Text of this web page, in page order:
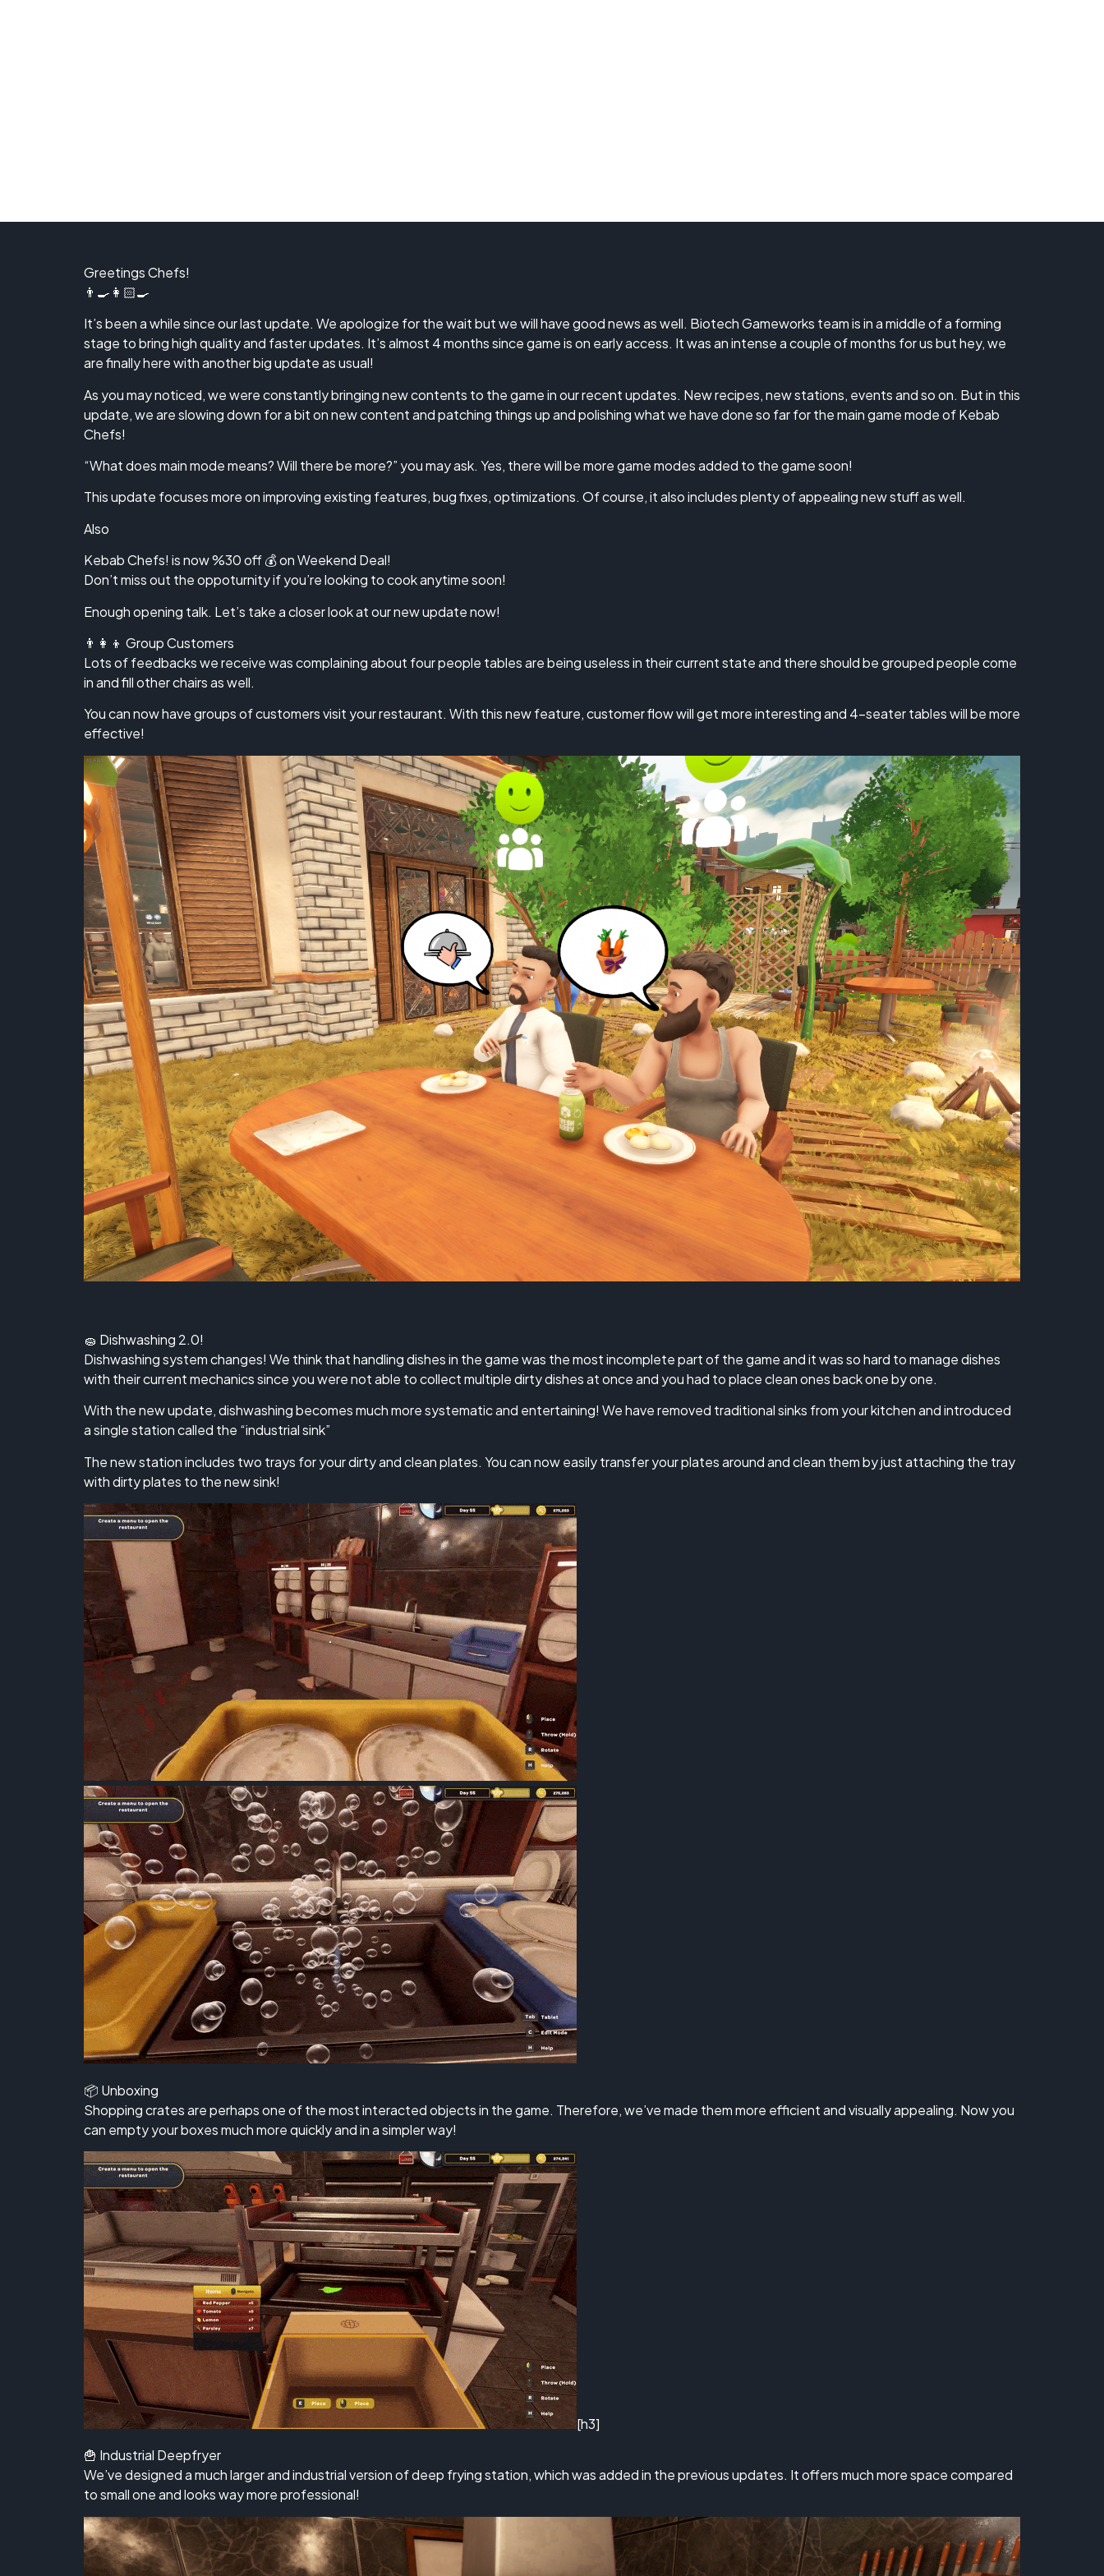
Greetings Chefs!
👨‍🍳👩🏻‍🍳
It’s been a while since our last update. We apologize for the wait but we will have good news as well. Biotech Gameworks team is in a middle of a forming
stage to bring high quality and faster updates. It’s almost 4 months since game is on early access. It was an intense a couple of months for us but hey, we
are finally here with another big update as usual!
As you may noticed, we were constantly bringing new contents to the game in our recent updates. New recipes, new stations, events and so on. But in this
update, we are slowing down for a bit on new content and patching things up and polishing what we have done so far for the main game mode of Kebab
Chefs!
“What does main mode means? Will there be more?” you may ask. Yes, there will be more game modes added to the game soon!
This update focuses more on improving existing features, bug fixes, optimizations. Of course, it also includes plenty of appealing new stuff as well.
Also
Kebab Chefs! is now %30 off 💰 on Weekend Deal!
Don’t miss out the oppoturnity if you’re looking to cook anytime soon!
Enough opening talk. Let’s take a closer look at our new update now!
👨‍👩‍👦 Group Customers
Lots of feedbacks we receive was complaining about four people tables are being useless in their current state and there should be grouped people come
in and fill other chairs as well.
You can now have groups of customers visit your restaurant. With this new feature, customer flow will get more interesting and 4-seater tables will be more
effective!
🧽 Dishwashing 2.0!
Dishwashing system changes! We think that handling dishes in the game was the most incomplete part of the game and it was so hard to manage dishes
with their current mechanics since you were not able to collect multiple dirty dishes at once and you had to place clean ones back one by one.
With the new update, dishwashing becomes much more systematic and entertaining! We have removed traditional sinks from your kitchen and introduced
a single station called the “industrial sink”
The new station includes two trays for your dirty and clean plates. You can now easily transfer your plates around and clean them by just attaching the tray
with dirty plates to the new sink!
📦 Unboxing
Shopping crates are perhaps one of the most interacted objects in the game. Therefore, we’ve made them more efficient and visually appealing. Now you
can empty your boxes much more quickly and in a simpler way!
[h3]
🍟 Industrial Deepfryer
We’ve designed a much larger and industrial version of deep frying station, which was added in the previous updates. It offers much more space compared
to small one and looks way more professional!